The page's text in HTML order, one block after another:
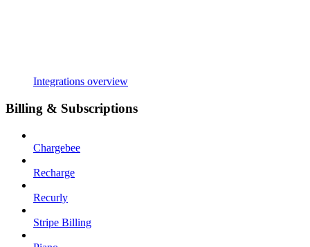
Integrations overview
Billing & Subscriptions
Chargebee
Recharge
Recurly
Stripe Billing